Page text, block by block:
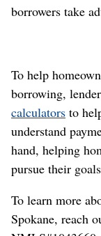
borrowers take
To help
borrowing,
calculators to
understand
hand, helping
pursue their
To learn more
Spokane, reach